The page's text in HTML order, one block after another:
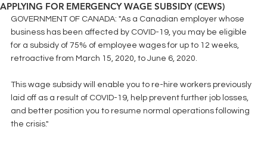
APPLYING FOR EMERGENCY WAGE SUBSIDY (CEWS)
GOVERNMENT OF CANADA: "As a Canadian employer whose
business has been affected by COVID-19, you may be eligible
for a subsidy of 75% of employee wages for up to 12 weeks,
retroactive from March 15, 2020, to June 6, 2020.
This wage subsidy will enable you to re-hire workers previously
laid off as a result of COVID-19, help prevent further job losses,
and better position you to resume normal operations following
the crisis."